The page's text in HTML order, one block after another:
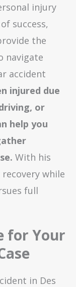
injury
success,
the
navigate
accident
injured due
or
help you
With his
while
full
for Your
in Des